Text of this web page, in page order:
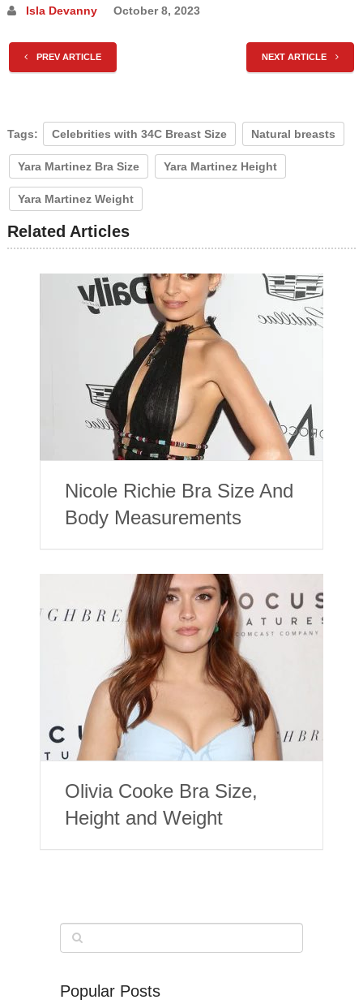
Isla Devanny October 8, 2023
PREV ARTICLE NEXT ARTICLE
Tags: Celebrities with 34C Breast Size Natural breasts
Yara Martinez Bra Size Yara Martinez Height
Yara Martinez Weight
Related Articles
Nicole Richie Bra Size And
Body Measurements
Olivia Cooke Bra Size,
Height and Weight
Popular Posts